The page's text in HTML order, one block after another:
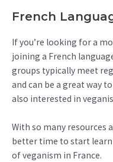
French
If you’re looking for a
joining a French
groups typically meet
and can be a great way
also interested in
With so many resources
better time to start
of veganism in France.